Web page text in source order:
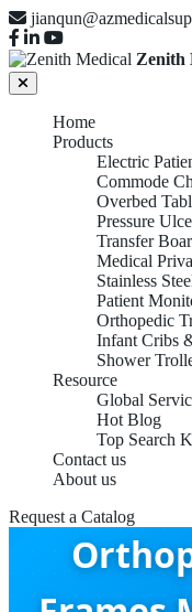
Zenith
Home
Products
Electric
Commode
Overbed
Pressure
Transfer
Medical
Stainless
Patient
Orthopedic
Infant Cribs
Shower
Resource
Global
Hot Blog
Top Search
Contact us
About us
Request a Catalog